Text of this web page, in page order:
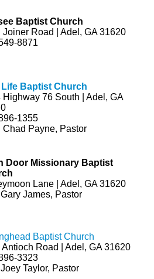
Baptist Church
Joiner Road | Adel, GA 31620
8871
Life Baptist Church
Highway 76 South | Adel, GA
1355
Chad Payne, Pastor
Door Missionary Baptist
Lane | Adel, GA 31620
James, Pastor
Baptist Church
Antioch Road | Adel, GA 31620
3323
Taylor, Pastor